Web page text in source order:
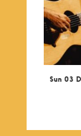
Sun 03